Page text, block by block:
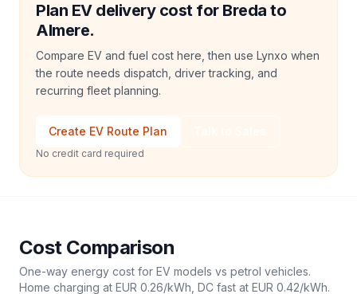
Plan EV delivery cost for Breda to
Almere.
Compare EV and fuel cost here, then use Lynxo when
the route needs dispatch, driver tracking, and
recurring fleet planning.
Create EV Route Plan
No credit card required
Cost Comparison
One-way energy cost for EV models vs petrol vehicles.
Home charging at EUR 0.26/kWh, DC fast at EUR 0.42/kWh.